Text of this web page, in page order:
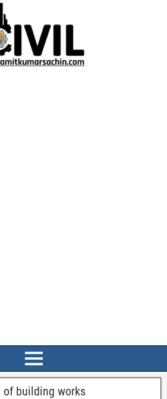
of building works